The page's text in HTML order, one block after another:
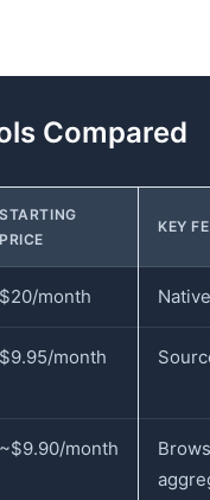
Compared
STARTING
PRICE
KEY
$20/month
$9.95/month
~$9.90/month